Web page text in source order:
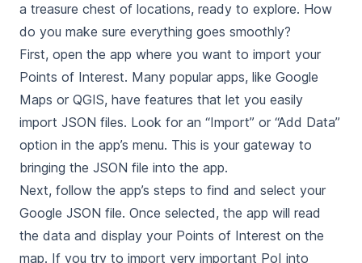
a treasure chest of locations, ready to explore. How
do you make sure everything goes smoothly?
First, open the app where you want to import your
Points of Interest. Many popular apps, like Google
Maps or QGIS, have features that let you easily
import JSON files. Look for an “Import” or “Add Data”
option in the app’s menu. This is your gateway to
bringing the JSON file into the app.
Next, follow the app’s steps to find and select your
Google JSON file. Once selected, the app will read
the data and display your Points of Interest on the
map. If you try to import very important PoI into